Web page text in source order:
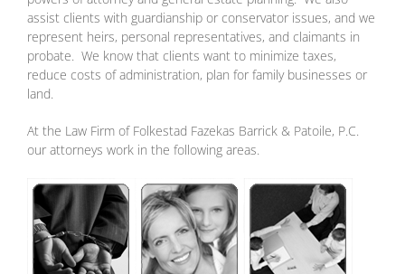
assist clients with guardianship or conservator issues, and we
represent heirs, personal representatives, and claimants in
probate. We know that clients want to minimize taxes,
reduce costs of administration, plan for family businesses or
land.
At the Law Firm of Folkestad Fazekas Barrick & Patoile, P.C.
our attorneys work in the following areas.